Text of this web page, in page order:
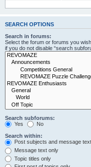
SEARCH OPTIONS
Search in forums:
Select the forum or forums you
if you do not disable “search
Search subforums:
Yes
No
Search within:
Post subjects and message text
Message text only
Topic titles only